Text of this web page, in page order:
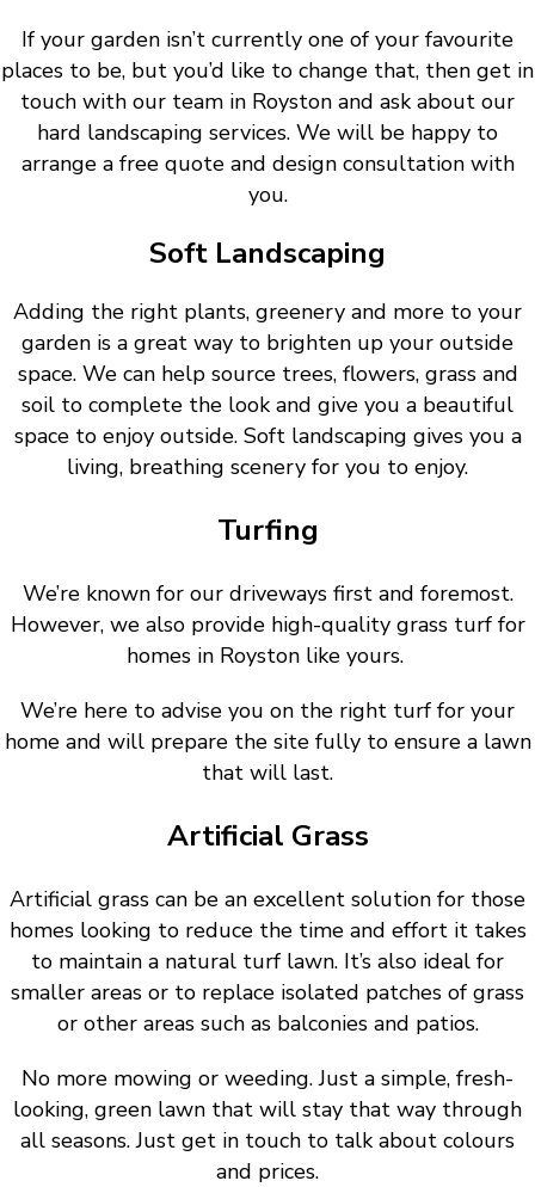
If your garden isn’t currently one of your favourite
places to be, but you’d like to change that, then get in
touch with our team in Royston and ask about our
hard landscaping services. We will be happy to
arrange a free quote and design consultation with
you.
Soft Landscaping
Adding the right plants, greenery and more to your
garden is a great way to brighten up your outside
space. We can help source trees, flowers, grass and
soil to complete the look and give you a beautiful
space to enjoy outside. Soft landscaping gives you a
living, breathing scenery for you to enjoy.
Turfing
We’re known for our driveways first and foremost.
However, we also provide high-quality grass turf for
homes in Royston like yours.
We’re here to advise you on the right turf for your
home and will prepare the site fully to ensure a lawn
that will last.
Artificial Grass
Artificial grass can be an excellent solution for those
homes looking to reduce the time and effort it takes
to maintain a natural turf lawn. It’s also ideal for
smaller areas or to replace isolated patches of grass
or other areas such as balconies and patios.
No more mowing or weeding. Just a simple, fresh-
looking, green lawn that will stay that way through
all seasons. Just get in touch to talk about colours
and prices.